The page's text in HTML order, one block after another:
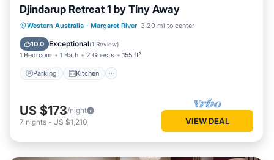
Djindarup Retreat 1 by Tiny Away
Western Australia · Margaret River 3.20 mi to center
10.0 Exceptional(1 Review)
1 Bedroom 1 Bath 2 Guests 155 ft²
Parking Kitchen
Parking Kitchen
Air Conditioner
Internet
US $173/night
7 nights - US $1,210 VIEW DEAL